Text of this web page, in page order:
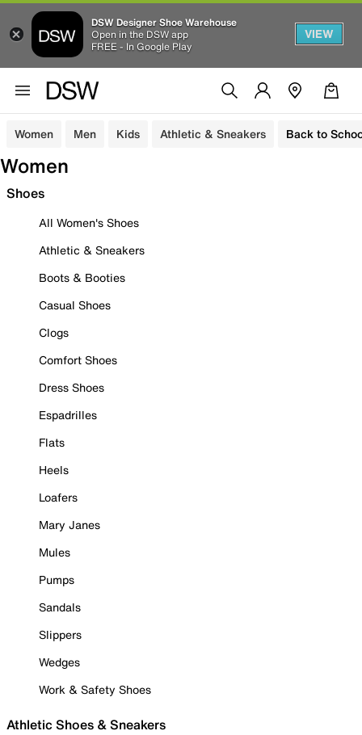
DSW Designer Shoe Warehouse
Open in the DSW app
FREE - In Google Play
VIEW
Women Men Kids Athletic & Sneakers Back to
Women
Shoes
All Women's Shoes
Athletic & Sneakers
Boots & Booties
Casual Shoes
Clogs
Comfort Shoes
Dress Shoes
Espadrilles
Flats
Heels
Loafers
Mary Janes
Mules
Pumps
Sandals
Slippers
Wedges
Work & Safety Shoes
Athletic Shoes & Sneakers